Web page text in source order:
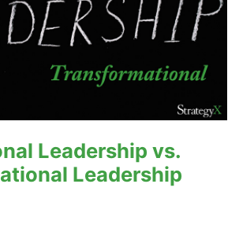
Leadership vs.
Leadership